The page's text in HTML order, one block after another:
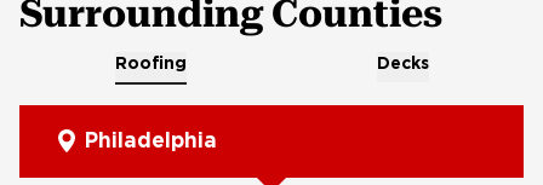
Surrounding Counties
Roofing Decks
Philadelphia